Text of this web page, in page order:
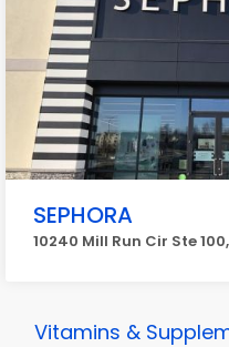
SEPHORA
10240 Mill Run Cir Ste
Vitamins &